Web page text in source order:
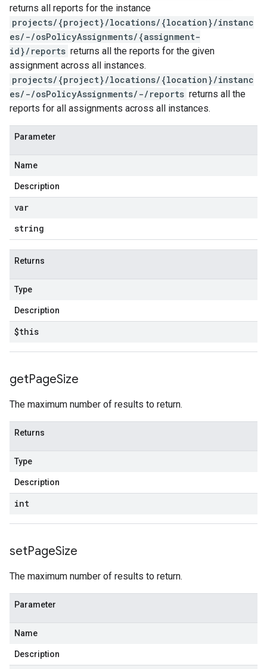
returns all reports for the instance
projects/{project}/locations/{location}/instanc
es/-/osPolicyAssignments/{assignment-
id}/reports returns all the reports for the given
assignment across all instances.
projects/{project}/locations/{location}/instanc
es/-/osPolicyAssignments/-/reports returns all the
reports for all assignments across all instances.
Parameter
Name
Description
var
string
Returns
Type
Description
$this
getPageSize
The maximum number of results to return.
Returns
Type
Description
int
setPageSize
The maximum number of results to return.
Parameter
Name
Description